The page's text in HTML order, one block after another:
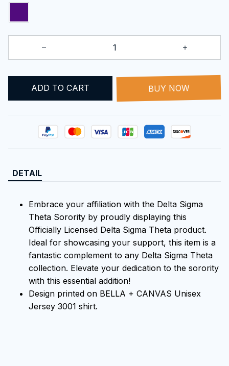
ADD TO CART BUY NOW
DETAIL
Embrace your affiliation with the Delta Sigma
Theta Sorority by proudly displaying this
Officially Licensed Delta Sigma Theta product.
Ideal for showcasing your support, this item is a
fantastic complement to any Delta Sigma Theta
collection. Elevate your dedication to the sorority
with this essential addition!
Design printed on BELLA + CANVAS Unisex
Jersey 3001 shirt.